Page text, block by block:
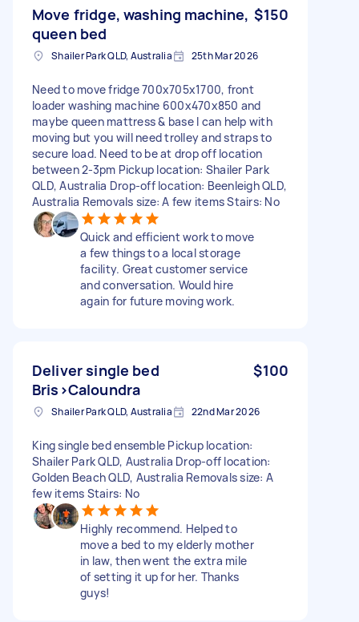
Move fridge, washing machine,
queen bed
$150
Shailer Park QLD, Australia 25th Mar 2026
Need to move fridge 700x705x1700, front
loader washing machine 600x470x850 and
maybe queen mattress & base I can help with
moving but you will need trolley and straps to
secure load. Need to be at drop off location
between 2-3pm Pickup location: Shailer Park
QLD, Australia Drop-off location: Beenleigh QLD,
Australia Removals size: A few items Stairs: No
Quick and efficient work to move
a few things to a local storage
facility. Great customer service
and conversation. Would hire
again for future moving work.
Deliver single bed
Bris>Caloundra
$100
Shailer Park QLD, Australia 22nd Mar 2026
King single bed ensemble Pickup location:
Shailer Park QLD, Australia Drop-off location:
Golden Beach QLD, Australia Removals size: A
few items Stairs: No
Highly recommend. Helped to
move a bed to my elderly mother
in law, then went the extra mile
of setting it up for her. Thanks
guys!